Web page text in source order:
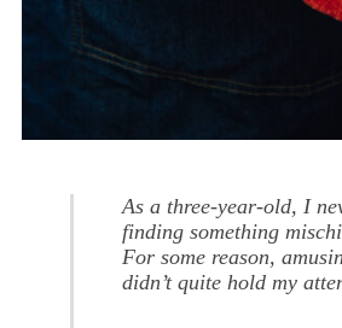
As a three-year-old, I
finding something
For some reason,
didn’t quite hold my